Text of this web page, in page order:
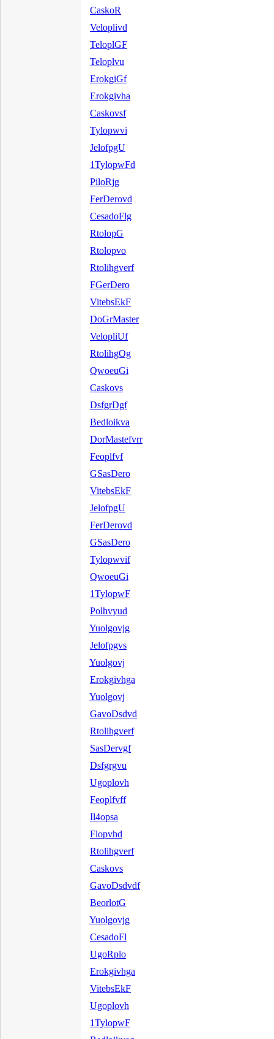
CaskoR
Veloplivd
TeloplGF
Teloplvu
ErokgiGf
Erokgivha
Caskovsf
Tylopwvi
JelofpgU
1TylopwFd
PiloRjg
FerDerovd
CesadoFlg
RtolopG
Rtolopvo
Rtolihgverf
FGerDero
VitebsEkF
DoGrMaster
VelopliUf
RtolihgOg
QwoeuGi
Caskovs
DsfgrDgf
Bedloikva
DorMastefvrr
Feoplfvf
GSasDero
VitebsEkF
JelofpgU
FerDerovd
GSasDero
Tylopwvif
QwoeuGi
1TylopwF
Polhvyud
Yuolgovjg
Jelofpgvs
Yuolgovj
Erokgivhga
Yuolgovj
GavoDsdvd
Rtolihgverf
SasDervgf
Dsfgrgvu
Ugoplovh
Feoplfvff
Il4opsa
Flopvhd
Rtolihgverf
Caskovs
GavoDsdvdf
BeorlotG
Yuolgovjg
CesadoFl
UgoRplo
Erokgivhga
VitebsEkF
Ugoplovh
1TylopwF